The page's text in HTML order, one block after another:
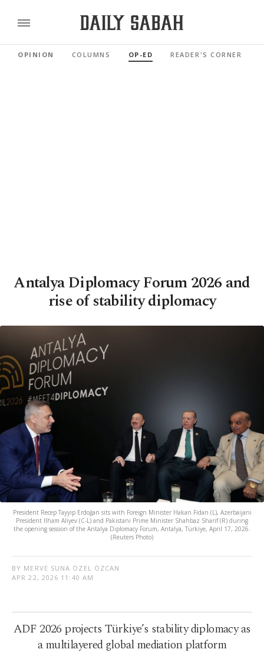
OPINION COLUMNS OP-ED READER'S CORNER
Antalya Diplomacy Forum 2026 and
rise of stability diplomacy
President Recep Tayyip Erdoğan sits with Foreign Minister Hakan Fidan (L), Azerbaijani
President Ilham Aliyev (C-L) and Pakistani Prime Minister Shahbaz Sharif (R) during
the opening session of the Antalya Diplomacy Forum, Antalya, Türkiye, April 17, 2026.
(Reuters Photo)
BY MERVE SUNA ÖZEL ÖZCAN
APR 22, 2026 11:40 AM
ADF 2026 projects Türkiye’s stability diplomacy as
a multilayered global mediation platform